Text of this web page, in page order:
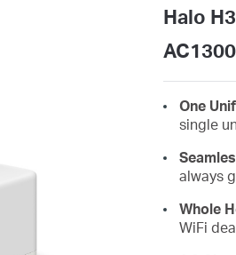
Halo
One
single
always
Whole
WiFi